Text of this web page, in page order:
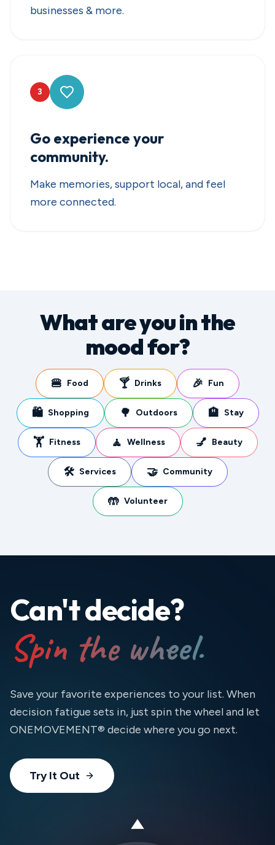
businesses & more.
3
Go experience your
community.
Make memories, support local, and feel
more connected.
What are you in the
mood for?
🍔 Food 🍸 Drinks 🎉 Fun
🛍️ Shopping 🌳 Outdoors 🏨 Stay
🏋️ Fitness 🧘 Wellness 💅 Beauty
🛠️ Services 🤝 Community
🤲 Volunteer
Can't decide?
Spin the wheel.
Save your favorite experiences to your list. When
decision fatigue sets in, just spin the wheel and let
ONEMOVEMENT® decide where you go next.
Try It Out